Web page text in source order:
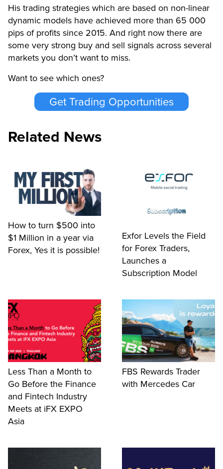
His trading strategies which are based on non-linear
dynamic models have achieved more than 65 000
pips of profits since 2015. And right now there are
some very strong buy and sell signals across several
markets you don’t want to miss.
Want to see which ones?
Get Trading Opportunities
Related News
How to turn $500 into
$1 Million in a year via
Forex, Yes it is possible!
Exfor Levels the Field
for Forex Traders,
Launches a
Subscription Model
Less Than a Month to
Go Before the Finance
and Fintech Industry
Meets at iFX EXPO
Asia
FBS Rewards Trader
with Mercedes Car